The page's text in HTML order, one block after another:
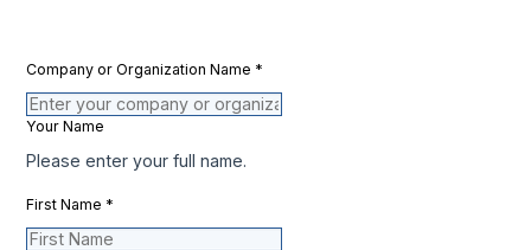
Company or Organization Name *
Your Name
Please enter your full name.
First Name *